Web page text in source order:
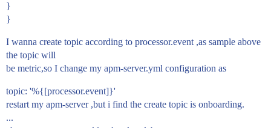
}
}
I wanna create topic according to processor.event ,as sample above
the topic will
be metric,so I change my apm-server.yml configuration as
topic: '%{[processor.event]}'
restart my apm-server ,but i find the create topic is onboarding.
...